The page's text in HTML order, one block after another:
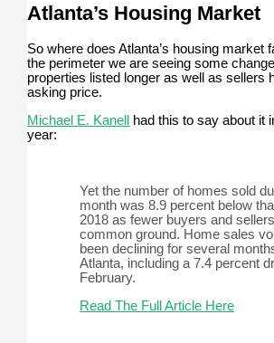
Atlanta’s Housing Market
So where does Atlanta’s housing market
the perimeter we are seeing some
properties listed longer as well as sellers
asking price.
Michael E. Kanell
had this to say about it
year:
Yet the number of homes sold
month was 8.9 percent below
2018 as fewer buyers and
common ground. Home sales
been declining for several
Atlanta, including a 7.4 percent
February.
Read The Full Article Here